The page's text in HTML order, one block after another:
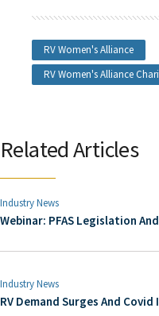
RV Women's Alliance
RV Women's Alliance
Related Articles
Industry News
Webinar: PFAS Legislation
Industry News
RV Demand Surges And